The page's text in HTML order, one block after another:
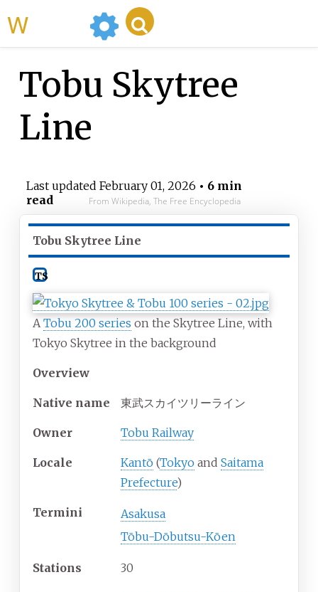
Tobu Skytree
Line
Last updated February 01, 2026 • 6 min
read
From Wikipedia, The Free Encyclopedia
Tobu Skytree Line
TS
ATobu 200 series on the Skytree Line, with
Tokyo Skytree in the background
Overview
Native name 東武スカイツリーライン
Owner Tobu Railway
Locale Kantō (Tokyo and Saitama
Prefecture)
Termini
Asakusa
Tōbu-Dōbutsu-Kōen
Stations 30